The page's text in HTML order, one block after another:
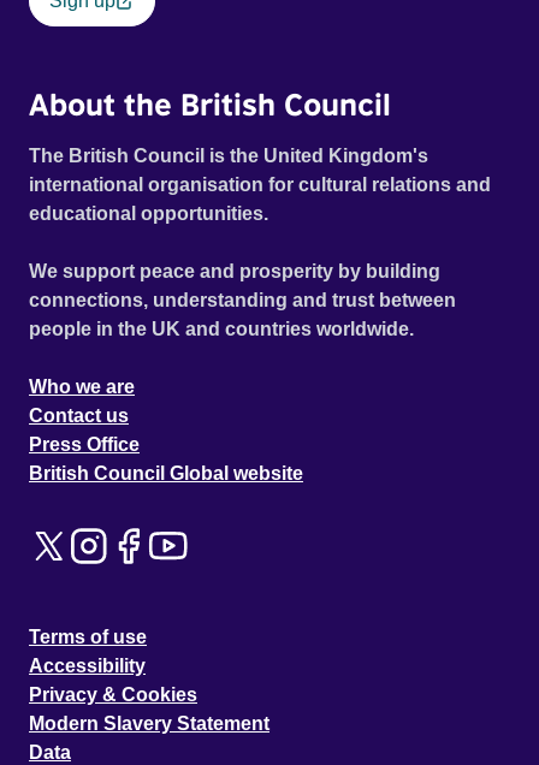
About the British Council
The British Council is the United Kingdom's
international organisation for cultural relations and
educational opportunities.
We support peace and prosperity by building
connections, understanding and trust between
people in the UK and countries worldwide.
Who we are
Contact us
Press Office
British Council Global website
Terms of use
Accessibility
Privacy & Cookies
Modern Slavery Statement
Data